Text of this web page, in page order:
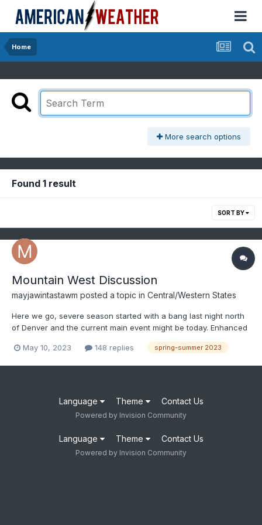
Home
More search options
Found 1 result
SORT BY
Mountain West Discussion
mayjawintastawm posted a topic in Central/Western States
Here we go, severe season started with a bang last night north
of Denver and the current main event might be today. Enhanced
Keep those cars inside, sports fans.
May 10, 2023 148 replies spring-summer 2023
Language Theme Contact Us
Powered by Invision Community
Language Theme Contact Us
Powered by Invision Community